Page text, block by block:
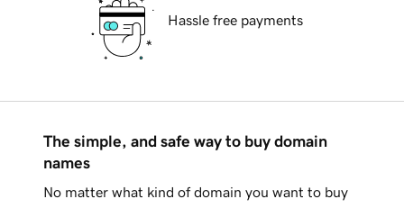
Hassle free payments
The simple, and safe way to buy domain
names
No matter what kind of domain you want to buy